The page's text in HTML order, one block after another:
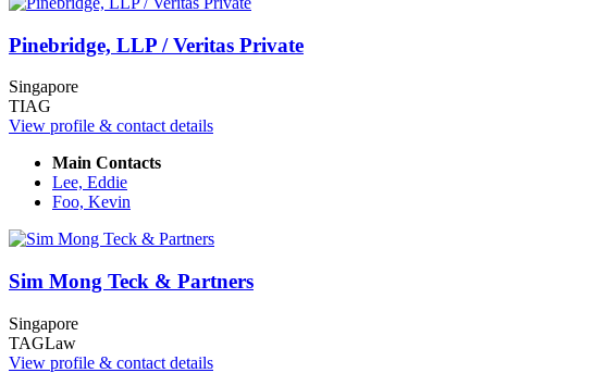
Pinebridge, LLP / Veritas Private
Singapore
TIAG
View profile & contact details
Main Contacts
Lee, Eddie
Foo, Kevin
Sim Mong Teck & Partners
Singapore
TAGLaw
View profile & contact details